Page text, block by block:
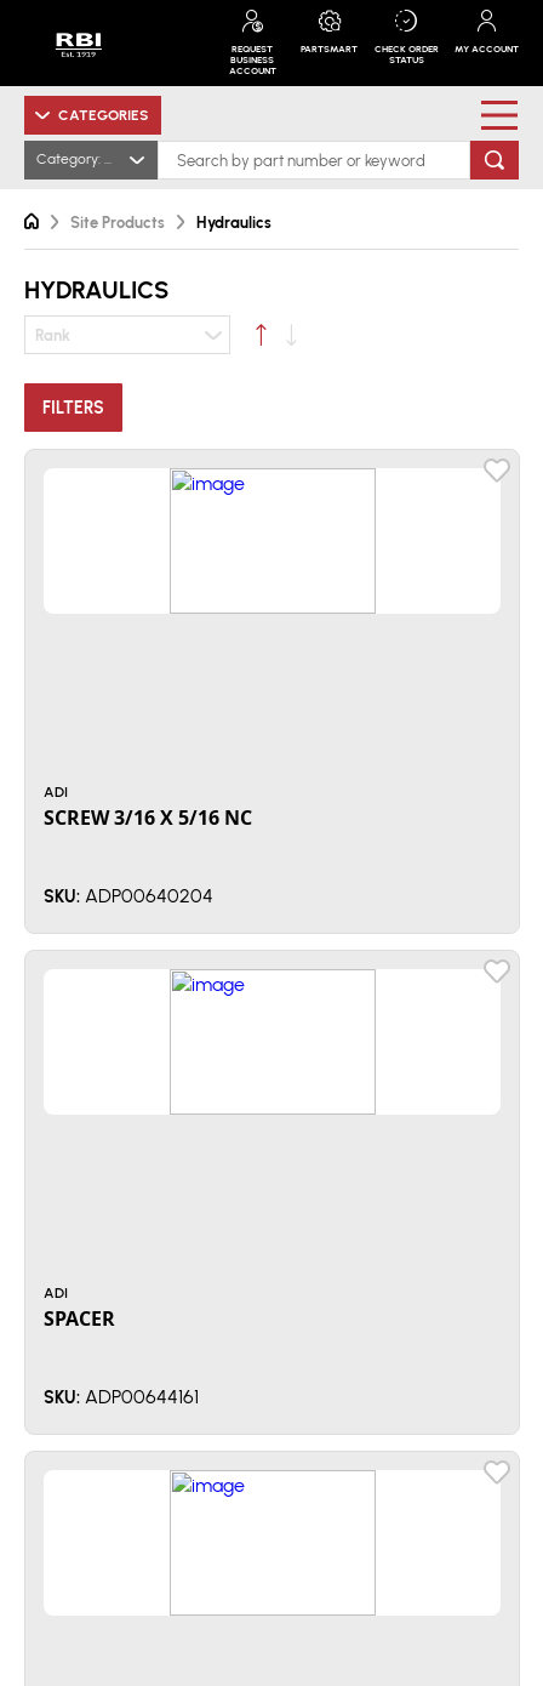
REQUEST
BUSINESS
ACCOUNT
PARTSMART
CHECK ORDER
STATUS
MY ACCOUNT
CATEGORIES
Category: Hydraulics
Site Products Hydraulics
HYDRAULICS
Rank
FILTERS
ADI
SCREW 3/16 X 5/16 NC
SKU: ADP00640204
ADI
SPACER
SKU: ADP00644161